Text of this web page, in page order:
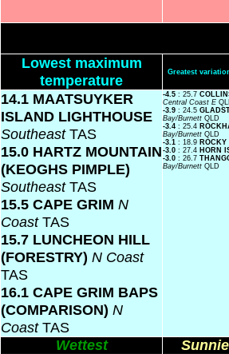
Lowest maximum
temperature
Greatest
14.1 MAATSUYKER
ISLAND LIGHTHOUSE
SoutheastTAS
15.0 HARTZ MOUNTAIN
(KEOGHS PIMPLE)
SoutheastTAS
15.5 CAPE GRIM N
CoastTAS
15.7 LUNCHEON HILL
(FORESTRY) N Coast
TAS
16.1 CAPE GRIM BAPS
(COMPARISON) N
CoastTAS
-4.5 : 25.7
Central Coast E
-3.9 : 24.5
Bay/Burnett QLD
-3.4 : 25.4
Bay/Burnett QLD
-3.1 : 18.9
-3.0 : 27.4 HORN
-3.0 : 26.7
Bay/Burnett QLD
Wettest